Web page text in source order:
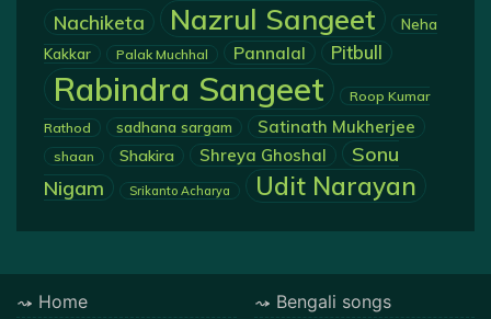
Nachiketa Nazrul Sangeet
Neha
Kakkar
Palak Muchhal Pannalal Pitbull
Rabindra Sangeet
Roop Kumar
Rathod
sadhana sargam Satinath Mukherjee
shaan Shakira Shreya Ghoshal
Sonu
Nigam
Srikanto Acharya Udit Narayan
Home
Bengali songs